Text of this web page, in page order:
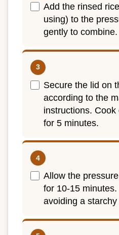
Add the rinsed
using) to the
gently to combine.
Secure the lid on
according to the
instructions.
for 5 minutes.
Allow the
for 10-15
avoiding a starchy